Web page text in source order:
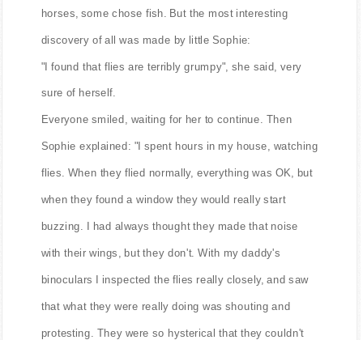
horses, some chose fish. But the most interesting
discovery of all was made by little Sophie:
"I found that flies are terribly grumpy", she said, very
sure of herself.
Everyone smiled, waiting for her to continue. Then
Sophie explained: "I spent hours in my house, watching
flies. When they flied normally, everything was OK, but
when they found a window they would really start
buzzing. I had always thought they made that noise
with their wings, but they don't. With my daddy's
binoculars I inspected the flies really closely, and saw
that what they were really doing was shouting and
protesting. They were so hysterical that they couldn't